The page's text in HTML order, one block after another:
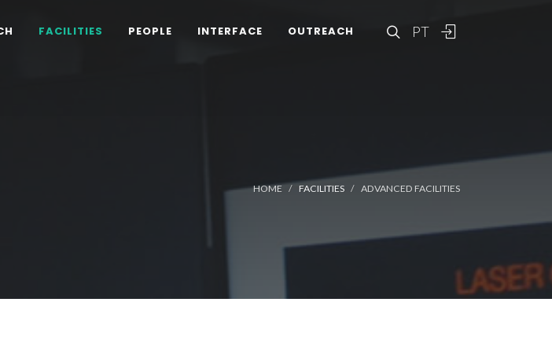
PT
FACILITIES PEOPLE INTERFACE OUTREACH
HOME FACILITIES ADVANCED FACILITIES